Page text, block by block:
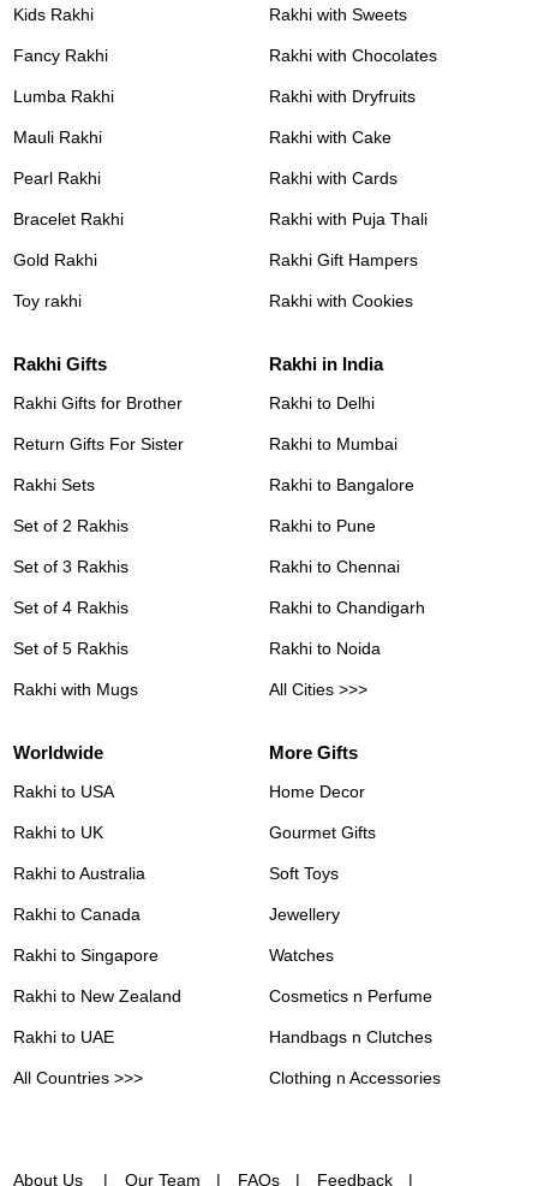
Kids Rakhi
Fancy Rakhi
Lumba Rakhi
Mauli Rakhi
Pearl Rakhi
Bracelet Rakhi
Gold Rakhi
Toy rakhi
Rakhi with Sweets
Rakhi with Chocolates
Rakhi with Dryfruits
Rakhi with Cake
Rakhi with Cards
Rakhi with Puja Thali
Rakhi Gift Hampers
Rakhi with Cookies
Rakhi Gifts
Rakhi Gifts for Brother
Return Gifts For Sister
Rakhi Sets
Set of 2 Rakhis
Set of 3 Rakhis
Set of 4 Rakhis
Set of 5 Rakhis
Rakhi with Mugs
Rakhi in India
Rakhi to Delhi
Rakhi to Mumbai
Rakhi to Bangalore
Rakhi to Pune
Rakhi to Chennai
Rakhi to Chandigarh
Rakhi to Noida
All Cities >>>
Worldwide
Rakhi to USA
Rakhi to UK
Rakhi to Australia
Rakhi to Canada
Rakhi to Singapore
Rakhi to New Zealand
Rakhi to UAE
All Countries >>>
More Gifts
Home Decor
Gourmet Gifts
Soft Toys
Jewellery
Watches
Cosmetics n Perfume
Handbags n Clutches
Clothing n Accessories
About Us Our Team FAQs Feedback